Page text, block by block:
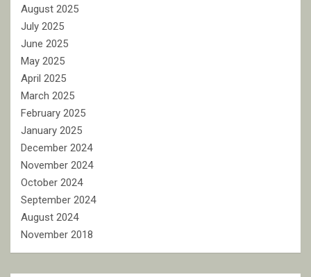
August 2025
July 2025
June 2025
May 2025
April 2025
March 2025
February 2025
January 2025
December 2024
November 2024
October 2024
September 2024
August 2024
November 2018